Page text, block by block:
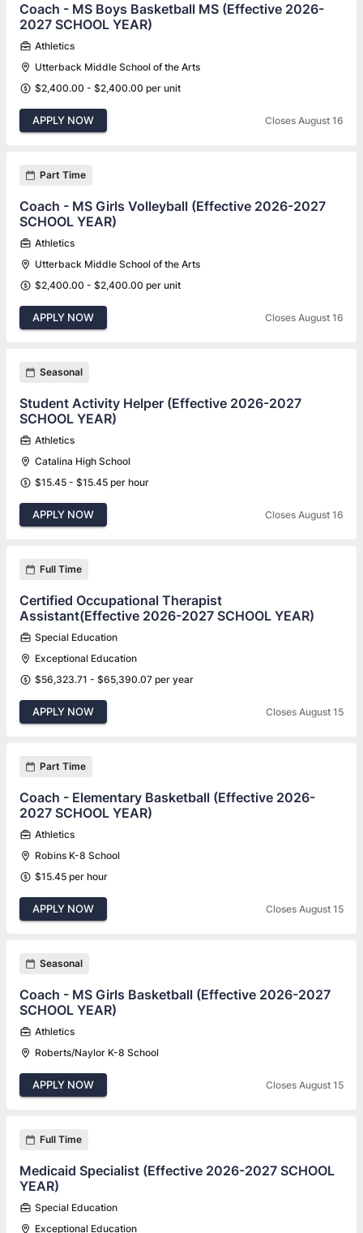
Coach - MS Boys Basketball MS (Effective 2026-
2027 SCHOOL YEAR)
Athletics
Utterback Middle School of the Arts
$2,400.00 - $2,400.00 per unit
APPLY NOW Closes August 16
Part Time
Coach - MS Girls Volleyball (Effective 2026-2027
SCHOOL YEAR)
Athletics
Utterback Middle School of the Arts
$2,400.00 - $2,400.00 per unit
APPLY NOW Closes August 16
Seasonal
Student Activity Helper (Effective 2026-2027
SCHOOL YEAR)
Athletics
Catalina High School
$15.45 - $15.45 per hour
APPLY NOW Closes August 16
Full Time
Certified Occupational Therapist
Assistant(Effective 2026-2027 SCHOOL YEAR)
Special Education
Exceptional Education
$56,323.71 - $65,390.07 per year
APPLY NOW Closes August 15
Part Time
Coach - Elementary Basketball (Effective 2026-
2027 SCHOOL YEAR)
Athletics
Robins K-8 School
$15.45 per hour
APPLY NOW Closes August 15
Seasonal
Coach - MS Girls Basketball (Effective 2026-2027
SCHOOL YEAR)
Athletics
Roberts/Naylor K-8 School
APPLY NOW Closes August 15
Full Time
Medicaid Specialist (Effective 2026-2027 SCHOOL
YEAR)
Special Education
Exceptional Education